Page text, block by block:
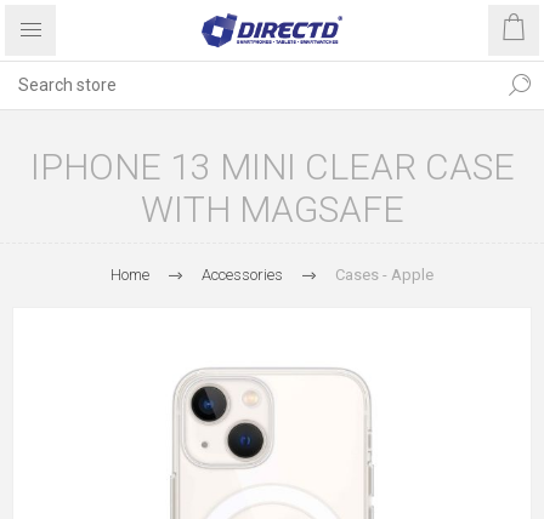
IPHONE 13 MINI CLEAR CASE
WITH MAGSAFE
Home Accessories Cases - Apple